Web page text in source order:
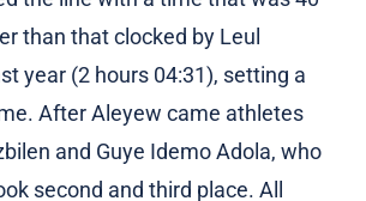
than that clocked by Leul
year (2 hours 04:31), setting a
After Aleyew came athletes
and Guye Idemo Adola, who
second and third place. All